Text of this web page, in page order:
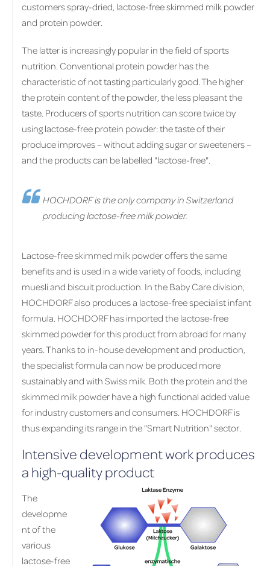
customers spray-dried, lactose-free skimmed milk powder
and protein powder.
The latter is increasingly popular in the field of sports
nutrition. Conventional protein powder has the
characteristic of not tasting particularly good. The higher
the protein content of the powder, the less pleasant the
taste. Producers of sports nutrition can score twice by
using lactose-free protein powder: the taste of their
produce improves – without adding sugar or sweeteners –
and the products can be labelled "lactose-free".
HOCHDORF is the only company in Switzerland
producing lactose-free milk powder.
Lactose-free skimmed milk powder offers the same
benefits and is used in a wide variety of foods, including
muesli and biscuit production. In the Baby Care division,
HOCHDORF also produces a lactose-free specialist infant
formula. HOCHDORF has imported the lactose-free
skimmed powder for this product from abroad for many
years. Thanks to in-house development and production,
the specialist formula can now be produced more
sustainably and with Swiss milk. Both the protein and the
skimmed milk powder have a high functional added value
for industry customers and consumers. HOCHDORF is
thus expanding its range in the "Smart Nutrition" sector.
Intensive development work produces
a high-quality product
The
developme
nt of the
various
lactose-free